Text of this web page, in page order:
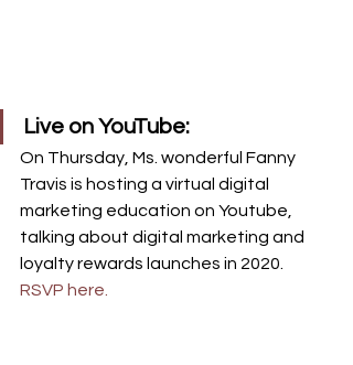
Live on YouTube:
On Thursday, Ms. wonderful Fanny
Travis is hosting a virtual digital
marketing education on Youtube,
talking about digital marketing and
loyalty rewards launches in 2020.
RSVP here.